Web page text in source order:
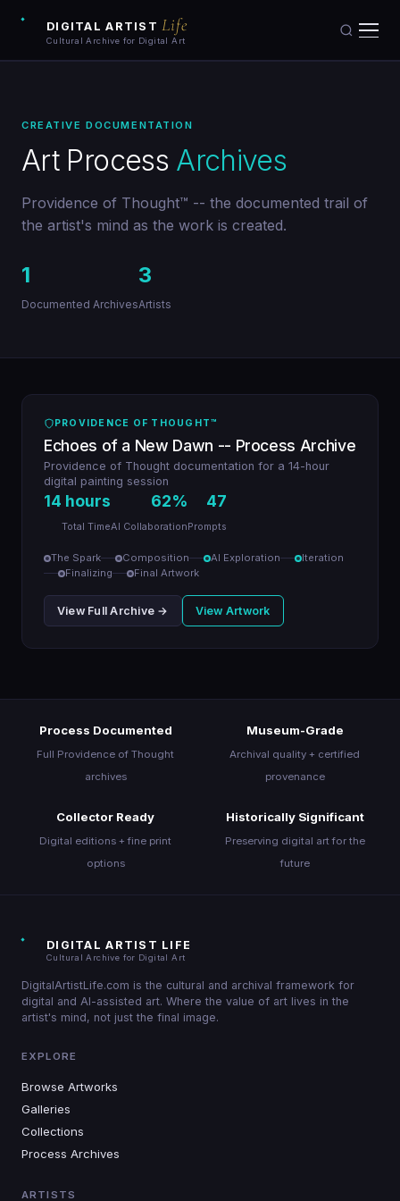
DIGITAL ARTIST Life
Cultural Archive for Digital Art
Artworks
Art Archive
Collections
About
Join the Movement
CREATIVE DOCUMENTATION
Art Process Archives
Providence of Thought™ -- the documented trail of
the artist's mind as the work is created.
1
Documented Archives
3
Artists
PROVIDENCE OF THOUGHT™
Echoes of a New Dawn -- Process Archive
Providence of Thought documentation for a 14-hour
digital painting session
14 hours
Total Time
62%
AI Collaboration
47
Prompts
The Spark Composition AI Exploration
Iteration
Finalizing
Final Artwork
View Full Archive → View Artwork
Process Documented
Full Providence of Thought
archives
Museum-Grade
Archival quality + certified
provenance
Collector Ready
Digital editions + fine print
options
Historically Significant
Preserving digital art for the
future
DIGITAL ARTIST LIFE
Cultural Archive for Digital Art
DigitalArtistLife.com is the cultural and archival framework for
digital and AI-assisted art. Where the value of art lives in the
artist's mind, not just the final image.
EXPLORE
Browse Artworks
Galleries
Collections
Process Archives
ARTISTS